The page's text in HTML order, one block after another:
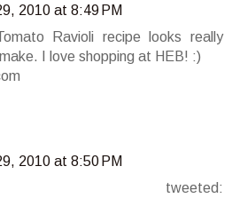
2010 at 8:49 PM
Ravioli recipe looks really
I love shopping at HEB! :)
2010 at 8:50 PM